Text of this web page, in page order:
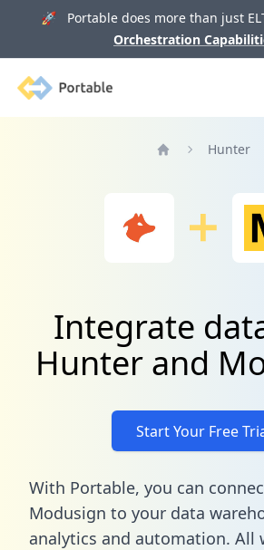
🚀 Portable does more than just
Orchestration
Portable
Hunter
Integrate
Hunter and
Start Your Free
With Portable, you can
Modusign to your data
analytics and automation. All